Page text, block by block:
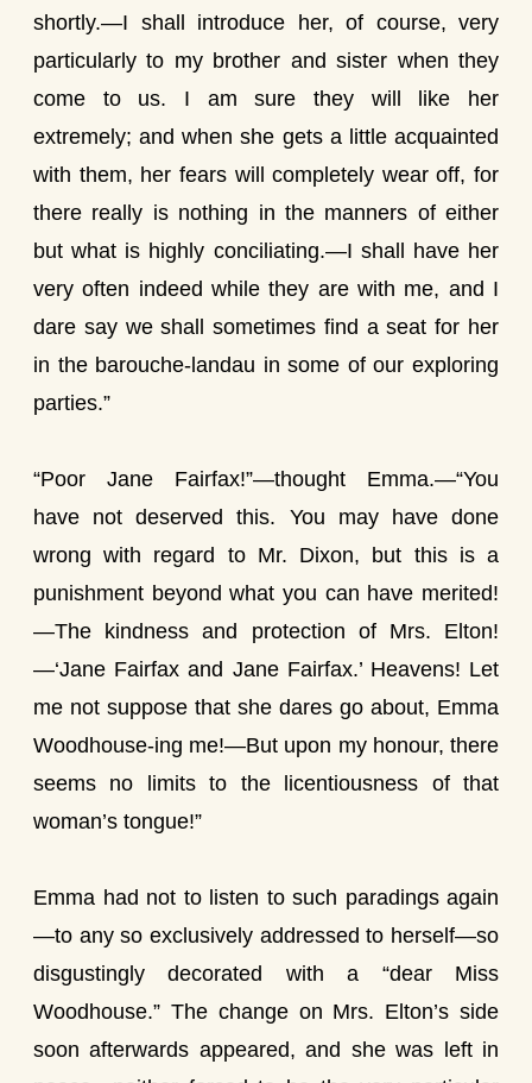
shortly.—I shall introduce her, of course, very
particularly to my brother and sister when they
come to us. I am sure they will like her
extremely; and when she gets a little acquainted
with them, her fears will completely wear off, for
there really is nothing in the manners of either
but what is highly conciliating.—I shall have her
very often indeed while they are with me, and I
dare say we shall sometimes find a seat for her
in the barouche-landau in some of our exploring
parties.”
“Poor Jane Fairfax!”—thought Emma.—“You
have not deserved this. You may have done
wrong with regard to Mr. Dixon, but this is a
punishment beyond what you can have merited!
—The kindness and protection of Mrs. Elton!
—‘Jane Fairfax and Jane Fairfax.’ Heavens! Let
me not suppose that she dares go about, Emma
Woodhouse-ing me!—But upon my honour, there
seems no limits to the licentiousness of that
woman’s tongue!”
Emma had not to listen to such paradings again
—to any so exclusively addressed to herself—so
disgustingly decorated with a “dear Miss
Woodhouse.” The change on Mrs. Elton’s side
soon afterwards appeared, and she was left in